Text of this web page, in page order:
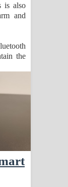
is also
and
the